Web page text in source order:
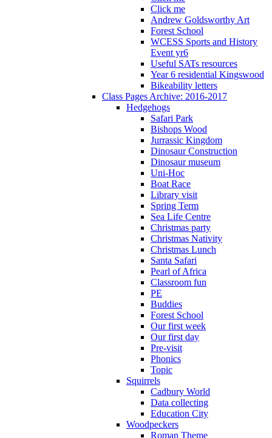
Click me
Andrew Goldsworthy Art
Forest School
WCESS Sports and History
Event yr6
Useful SATs resources
Year 6 residential Kingswood
Bikeability letters
Class Pages Archive: 2016-2017
Hedgehogs
Safari Park
Bishops Wood
Jurrassic Kingdom
Dinosaur Construction
Dinosaur museum
Uni-Hoc
Boat Race
Library visit
Spring Term
Sea Life Centre
Christmas party
Christmas Nativity
Christmas Lunch
Santa Safari
Pearl of Africa
Classroom fun
PE
Buddies
Forest School
Our first week
Our first day
Pre-visit
Phonics
Topic
Squirrels
Cadbury World
Data collecting
Education City
Woodpeckers
Roman Theme